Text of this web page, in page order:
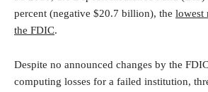
percent (negative $20.7 billion), the lowest
the FDIC.
Despite no announced changes by the
computing losses for a failed institution,